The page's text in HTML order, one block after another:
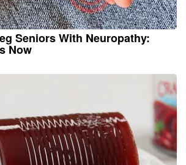
Seniors With Neuropathy:
Now